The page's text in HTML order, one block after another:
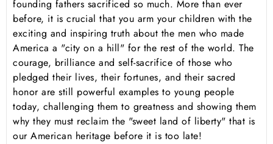
founding fathers sacrificed so much. More than ever
before, it is crucial that you arm your children with the
exciting and inspiring truth about the men who made
America a "city on a hill" for the rest of the world. The
courage, brilliance and self-sacrifice of those who
pledged their lives, their fortunes, and their sacred
honor are still powerful examples to young people
today, challenging them to greatness and showing them
why they must reclaim the "sweet land of liberty" that is
our American heritage before it is too late!